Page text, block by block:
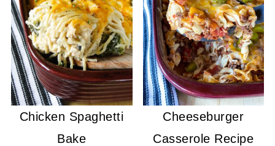
Chicken Spaghetti
Bake
Cheeseburger
Casserole Recipe